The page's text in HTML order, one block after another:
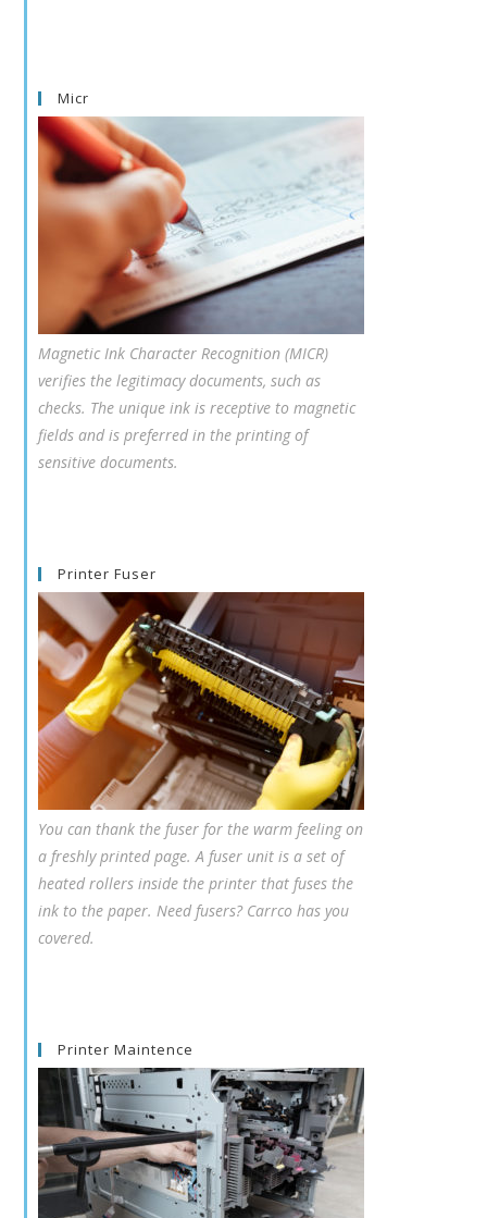
Micr
Magnetic Ink Character Recognition (MICR)
verifies the legitimacy documents, such as
checks. The unique ink is receptive to magnetic
fields and is preferred in the printing of
sensitive documents.
Printer Fuser
You can thank the fuser for the warm feeling on
a freshly printed page. A fuser unit is a set of
heated rollers inside the printer that fuses the
ink to the paper. Need fusers? Carrco has you
covered.
Printer Maintence